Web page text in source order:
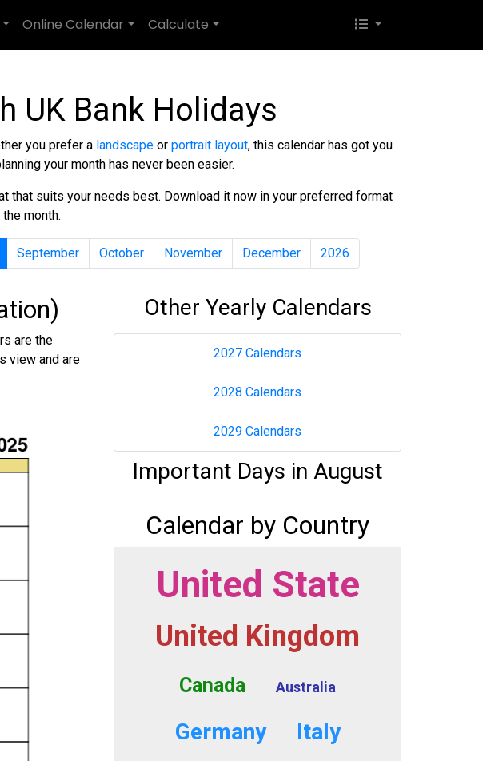
Online Calendar Calculate
UK Bank Holidays
you prefer a landscapeor portrait layout, this calendar has got you
your month has never been easier.
that suits your needs best. Download it now in your preferred format
month.
September October November December 2026
are the
view and are
Other Yearly Calendars
2027 Calendars
2028 Calendars
2029 Calendars
Important Days in August
Calendar by Country
United State
United Kingdom
Canada Australia
Germany Italy